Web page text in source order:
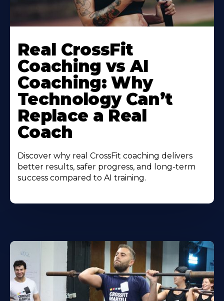
Real CrossFit
Coaching vs AI
Coaching: Why
Technology Can’t
Replace a Real
Coach
Discover why real CrossFit coaching delivers
better results, safer progress, and long-term
success compared to AI training.